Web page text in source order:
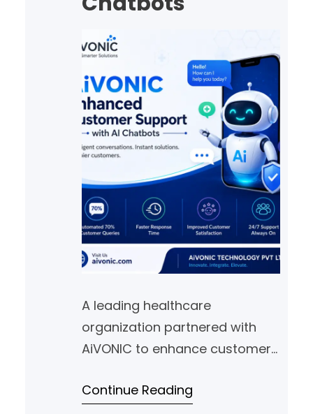
decisions with confidence.…
A leading healthcare
organization partnered with
AiVONIC to enhance customer
support operations. By
Continue Reading